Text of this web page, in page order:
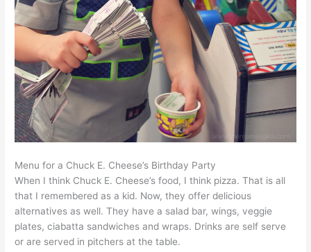
Menu for a Chuck E. Cheese’s Birthday Party
When I think Chuck E. Cheese’s food, I think pizza. That is all
that I remembered as a kid. Now, they offer delicious
alternatives as well. They have a salad bar, wings, veggie
plates, ciabatta sandwiches and wraps. Drinks are self serve
or are served in pitchers at the table.